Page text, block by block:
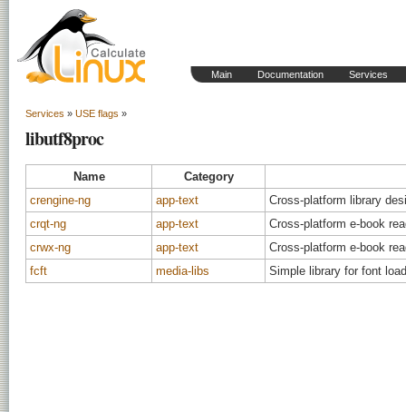
Main Documentation Services
Services » USE flags »
libutf8proc
Name
Category
crengine-ng
app-text
Cross-platform library
crqt-ng
app-text
Cross-platform e-book
crwx-ng
app-text
Cross-platform e-book
fcft
media-libs Simple library for font